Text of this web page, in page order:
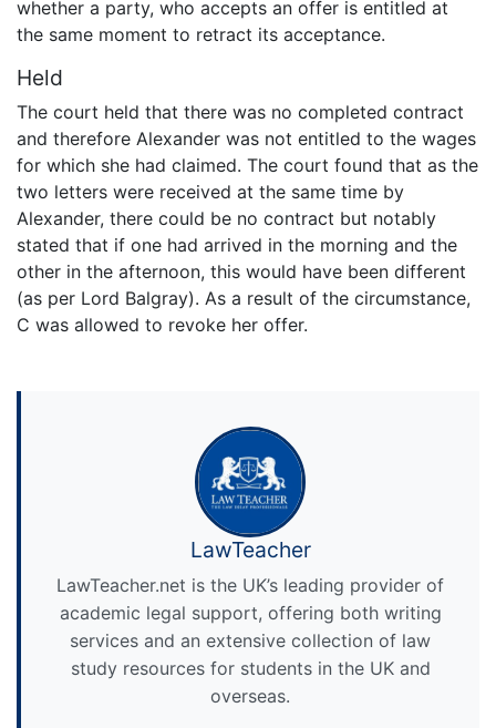
whether a party, who accepts an offer is entitled at
the same moment to retract its acceptance.
Held
The court held that there was no completed contract
and therefore Alexander was not entitled to the wages
for which she had claimed. The court found that as the
two letters were received at the same time by
Alexander, there could be no contract but notably
stated that if one had arrived in the morning and the
other in the afternoon, this would have been different
(as per Lord Balgray). As a result of the circumstance,
C was allowed to revoke her offer.
LawTeacher
LawTeacher.net is the UK’s leading provider of
academic legal support, offering both writing
services and an extensive collection of law
study resources for students in the UK and
overseas.